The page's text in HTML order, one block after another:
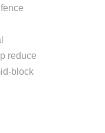
reduce
block